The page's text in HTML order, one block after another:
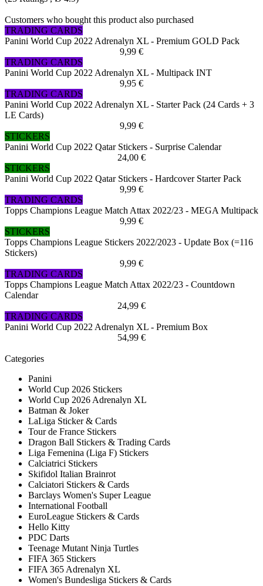
Customers who bought this product also purchased
TRADING CARDS
Panini World Cup 2022 Adrenalyn XL - Premium GOLD Pack
9,99 €
TRADING CARDS
Panini World Cup 2022 Adrenalyn XL - Multipack INT
9,95 €
TRADING CARDS
Panini World Cup 2022 Adrenalyn XL - Starter Pack (24 Cards + 3
LE Cards)
9,99 €
STICKERS
Panini World Cup 2022 Qatar Stickers - Surprise Calendar
24,00 €
STICKERS
Panini World Cup 2022 Qatar Stickers - Hardcover Starter Pack
9,99 €
TRADING CARDS
Topps Champions League Match Attax 2022/23 - MEGA Multipack
9,99 €
STICKERS
Topps Champions League Stickers 2022/2023 - Update Box (=116
Stickers)
9,99 €
TRADING CARDS
Topps Champions League Match Attax 2022/23 - Countdown
Calendar
24,99 €
TRADING CARDS
Panini World Cup 2022 Adrenalyn XL - Premium Box
54,99 €
Categories
Panini
World Cup 2026 Stickers
World Cup 2026 Adrenalyn XL
Batman & Joker
LaLiga Sticker & Cards
Tour de France Stickers
Dragon Ball Stickers & Trading Cards
Liga Femenina (Liga F) Stickers
Calciatrici Stickers
Skifidol Italian Brainrot
Calciatori Stickers & Cards
Barclays Women's Super League
International Football
EuroLeague Stickers & Cards
Hello Kitty
PDC Darts
Teenage Mutant Ninja Turtles
FIFA 365 Stickers
FIFA 365 Adrenalyn XL
Women's Bundesliga Stickers & Cards